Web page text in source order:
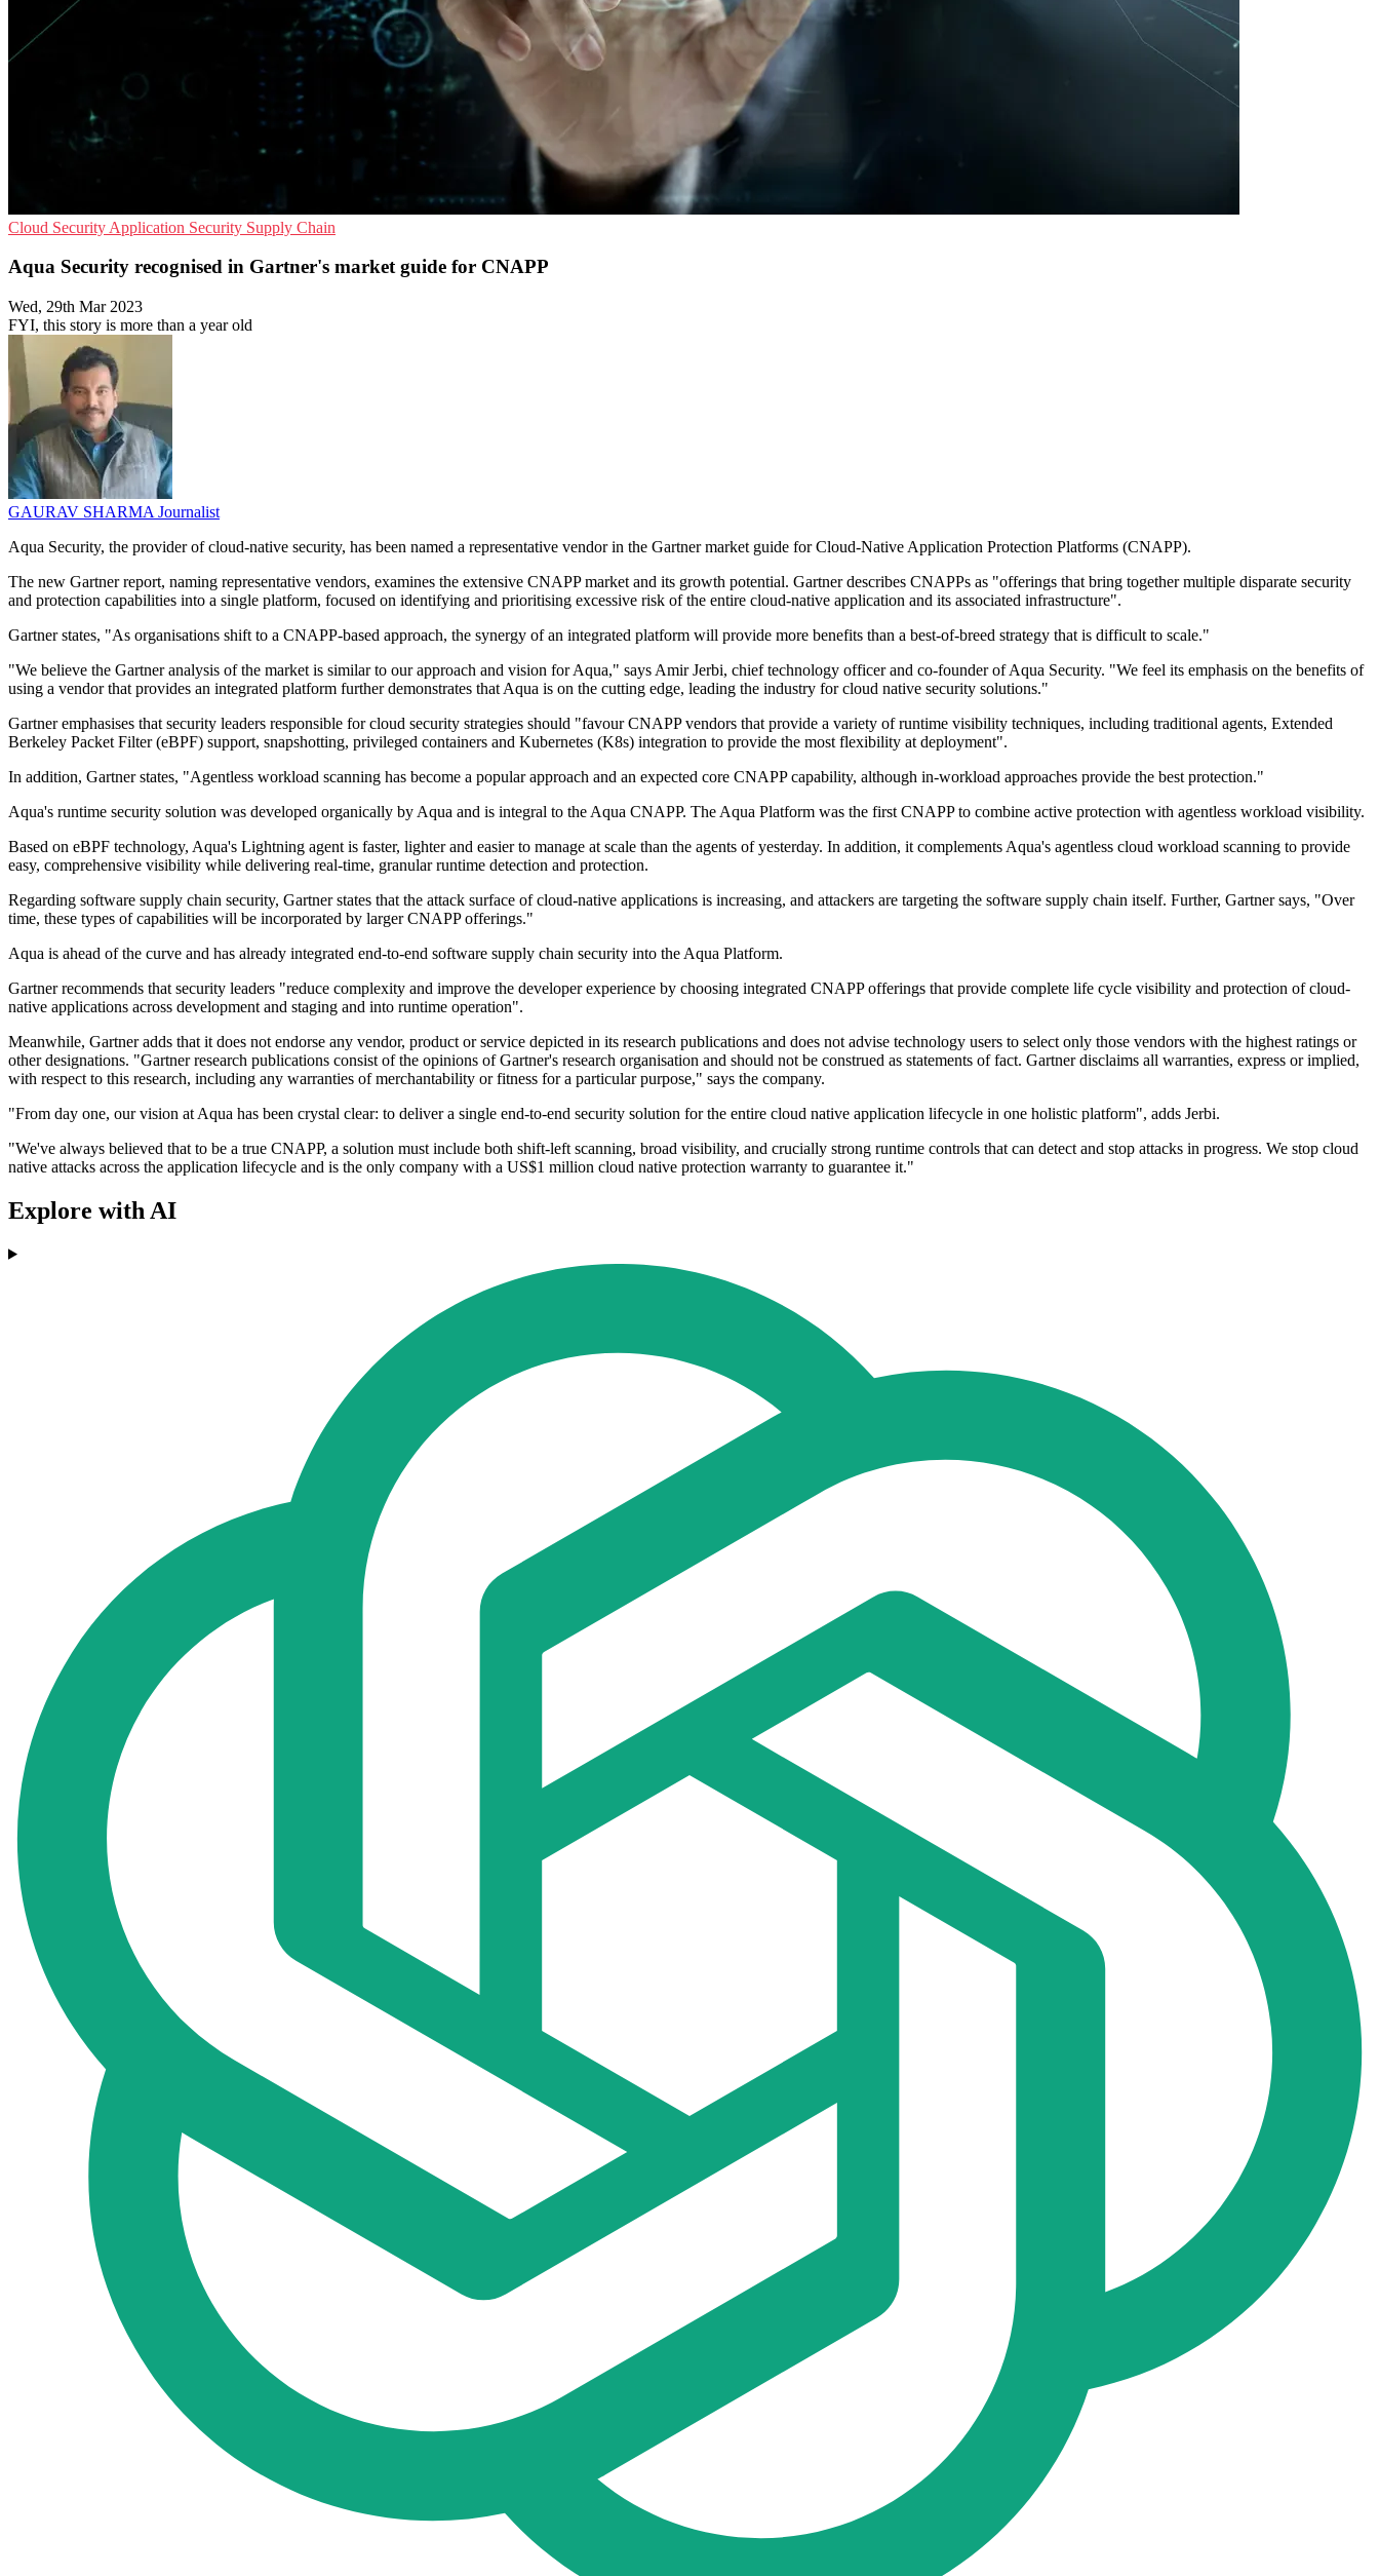
Cloud Security Application Security Supply Chain
Aqua Security recognised in Gartner's market guide for CNAPP
Wed, 29th Mar 2023
FYI, this story is more than a year old
GAURAV SHARMA Journalist
Aqua Security, the provider of cloud-native security, has been named a representative vendor in the Gartner market guide for Cloud-Native Application Protection Platforms (CNAPP).
The new Gartner report, naming representative vendors, examines the extensive CNAPP market and its growth potential. Gartner describes CNAPPs as "offerings that bring together multiple disparate security
and protection capabilities into a single platform, focused on identifying and prioritising excessive risk of the entire cloud-native application and its associated infrastructure".
Gartner states, "As organisations shift to a CNAPP-based approach, the synergy of an integrated platform will provide more benefits than a best-of-breed strategy that is difficult to scale."
"We believe the Gartner analysis of the market is similar to our approach and vision for Aqua," says Amir Jerbi, chief technology officer and co-founder of Aqua Security. "We feel its emphasis on the benefits of
using a vendor that provides an integrated platform further demonstrates that Aqua is on the cutting edge, leading the industry for cloud native security solutions."
Gartner emphasises that security leaders responsible for cloud security strategies should "favour CNAPP vendors that provide a variety of runtime visibility techniques, including traditional agents, Extended
Berkeley Packet Filter (eBPF) support, snapshotting, privileged containers and Kubernetes (K8s) integration to provide the most flexibility at deployment".
In addition, Gartner states, "Agentless workload scanning has become a popular approach and an expected core CNAPP capability, although in-workload approaches provide the best protection."
Aqua's runtime security solution was developed organically by Aqua and is integral to the Aqua CNAPP. The Aqua Platform was the first CNAPP to combine active protection with agentless workload visibility.
Based on eBPF technology, Aqua's Lightning agent is faster, lighter and easier to manage at scale than the agents of yesterday. In addition, it complements Aqua's agentless cloud workload scanning to provide
easy, comprehensive visibility while delivering real-time, granular runtime detection and protection.
Regarding software supply chain security, Gartner states that the attack surface of cloud-native applications is increasing, and attackers are targeting the software supply chain itself. Further, Gartner says, "Over
time, these types of capabilities will be incorporated by larger CNAPP offerings."
Aqua is ahead of the curve and has already integrated end-to-end software supply chain security into the Aqua Platform.
Gartner recommends that security leaders "reduce complexity and improve the developer experience by choosing integrated CNAPP offerings that provide complete life cycle visibility and protection of cloud-
native applications across development and staging and into runtime operation".
Meanwhile, Gartner adds that it does not endorse any vendor, product or service depicted in its research publications and does not advise technology users to select only those vendors with the highest ratings or
other designations. "Gartner research publications consist of the opinions of Gartner's research organisation and should not be construed as statements of fact. Gartner disclaims all warranties, express or implied,
with respect to this research, including any warranties of merchantability or fitness for a particular purpose," says the company.
"From day one, our vision at Aqua has been crystal clear: to deliver a single end-to-end security solution for the entire cloud native application lifecycle in one holistic platform", adds Jerbi.
"We've always believed that to be a true CNAPP, a solution must include both shift-left scanning, broad visibility, and crucially strong runtime controls that can detect and stop attacks in progress. We stop cloud
native attacks across the application lifecycle and is the only company with a US$1 million cloud native protection warranty to guarantee it."
Explore with AI